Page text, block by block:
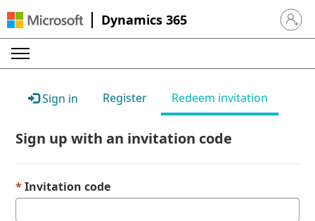
Dynamics 365 Sign in
Sign in Register Redeem invitation
Sign up with an invitation code
Invitation code